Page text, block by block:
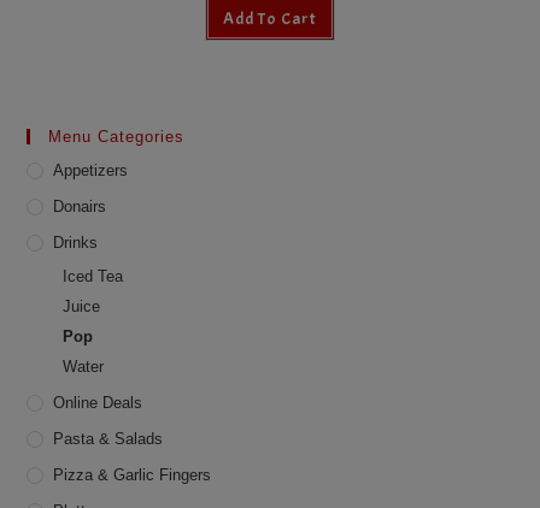
Add To Cart
Menu Categories
Appetizers
Donairs
Drinks
Iced Tea
Juice
Pop
Water
Online Deals
Pasta & Salads
Pizza & Garlic Fingers